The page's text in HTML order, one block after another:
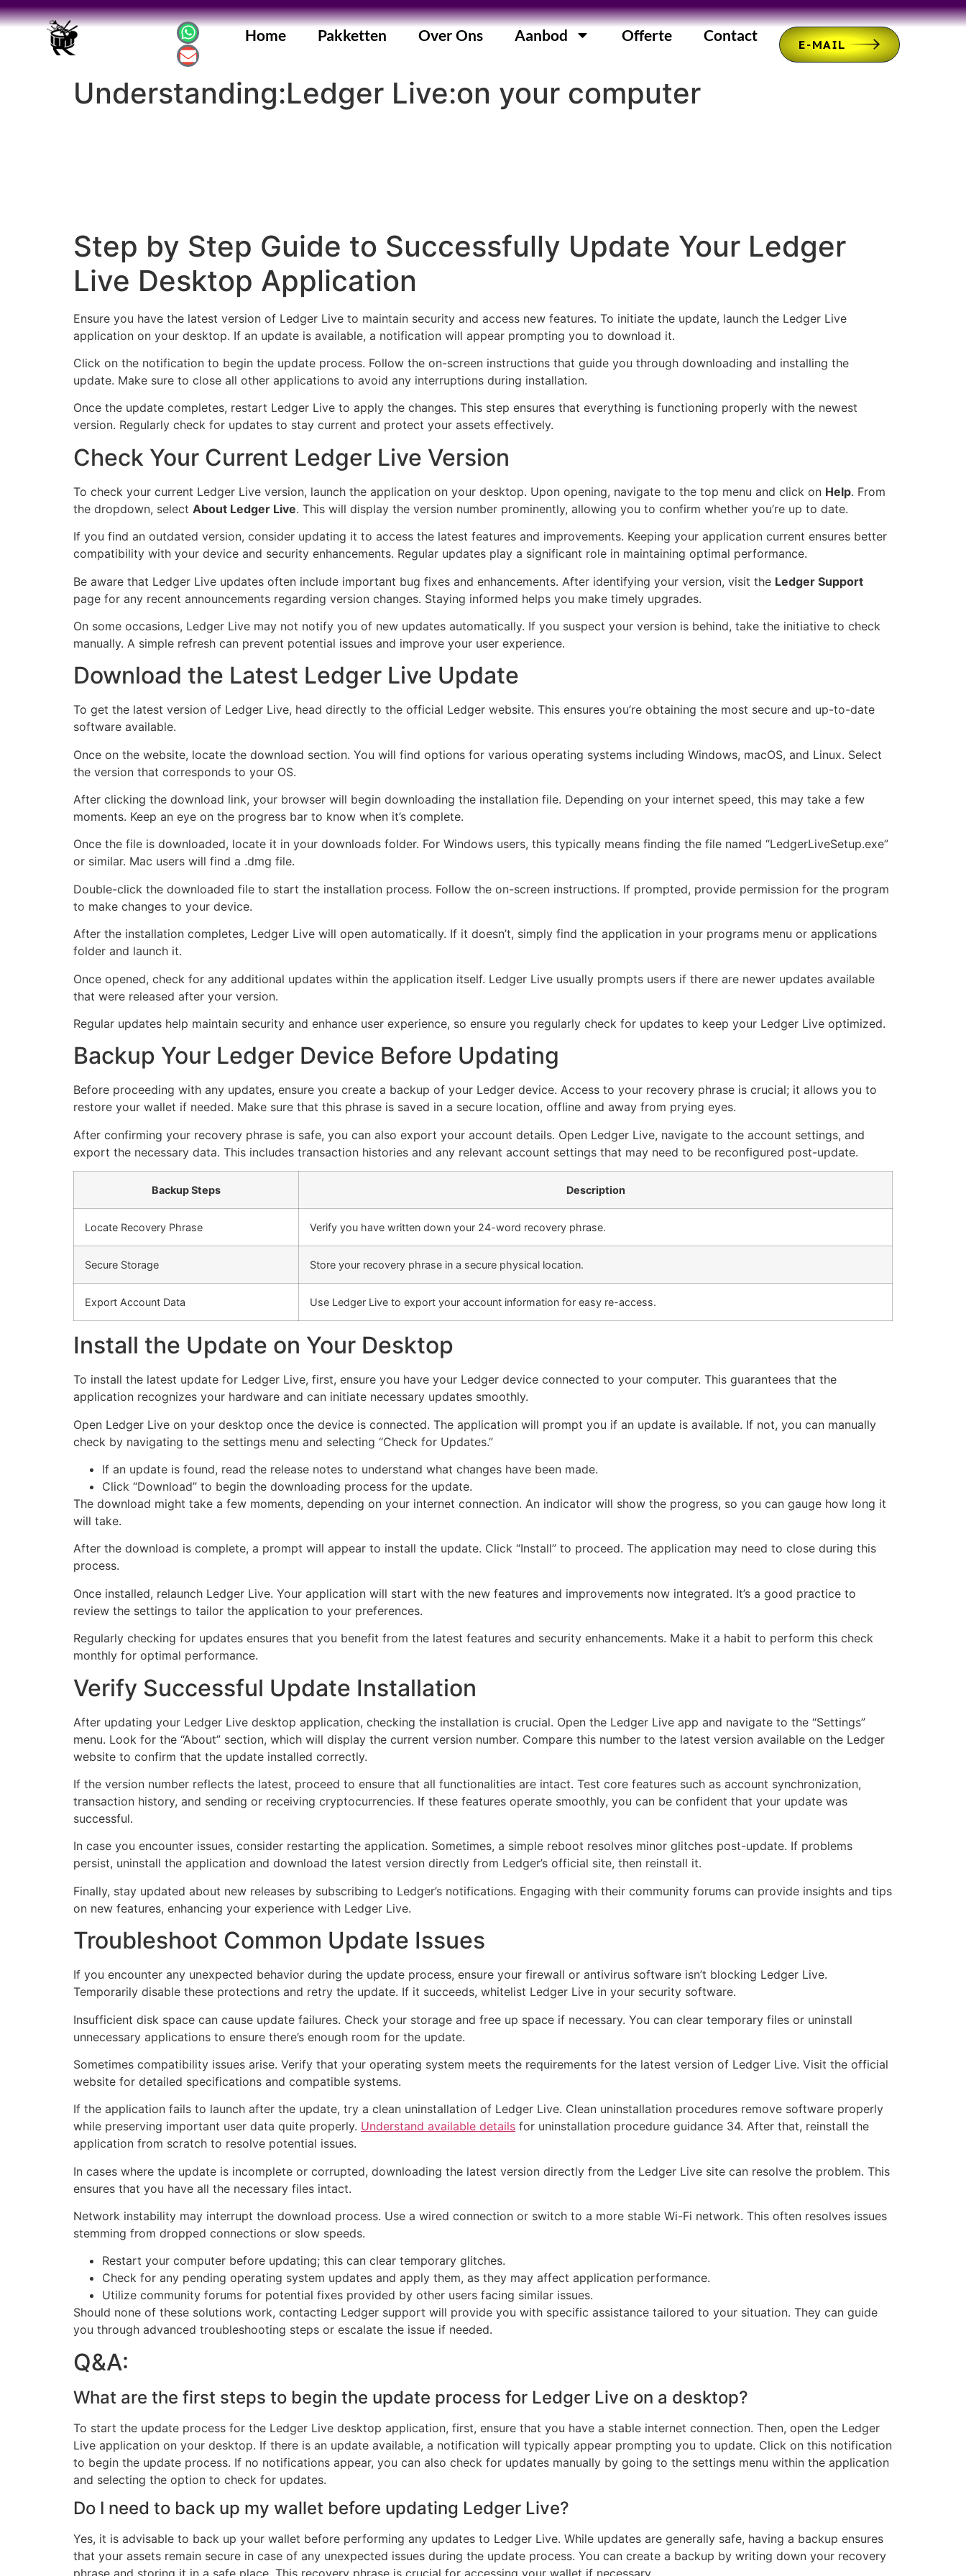
Home Pakketten Over Ons Aanbod Offerte Contact
E-MAIL
Understanding:Ledger Live:on your computer
Step by Step Guide to Successfully Update Your Ledger
Live Desktop Application
Ensure you have the latest version of Ledger Live to maintain security and access new features. To initiate the update, launch the Ledger Live
application on your desktop. If an update is available, a notification will appear prompting you to download it.
Click on the notification to begin the update process. Follow the on-screen instructions that guide you through downloading and installing the
update. Make sure to close all other applications to avoid any interruptions during installation.
Once the update completes, restart Ledger Live to apply the changes. This step ensures that everything is functioning properly with the newest
version. Regularly check for updates to stay current and protect your assets effectively.
Check Your Current Ledger Live Version
To check your current Ledger Live version, launch the application on your desktop. Upon opening, navigate to the top menu and click on Help. From
the dropdown, select About Ledger Live. This will display the version number prominently, allowing you to confirm whether you’re up to date.
If you find an outdated version, consider updating it to access the latest features and improvements. Keeping your application current ensures better
compatibility with your device and security enhancements. Regular updates play a significant role in maintaining optimal performance.
Be aware that Ledger Live updates often include important bug fixes and enhancements. After identifying your version, visit the Ledger Support
page for any recent announcements regarding version changes. Staying informed helps you make timely upgrades.
On some occasions, Ledger Live may not notify you of new updates automatically. If you suspect your version is behind, take the initiative to check
manually. A simple refresh can prevent potential issues and improve your user experience.
Download the Latest Ledger Live Update
To get the latest version of Ledger Live, head directly to the official Ledger website. This ensures you’re obtaining the most secure and up-to-date
software available.
Once on the website, locate the download section. You will find options for various operating systems including Windows, macOS, and Linux. Select
the version that corresponds to your OS.
After clicking the download link, your browser will begin downloading the installation file. Depending on your internet speed, this may take a few
moments. Keep an eye on the progress bar to know when it’s complete.
Once the file is downloaded, locate it in your downloads folder. For Windows users, this typically means finding the file named “LedgerLiveSetup.exe”
or similar. Mac users will find a .dmg file.
Double-click the downloaded file to start the installation process. Follow the on-screen instructions. If prompted, provide permission for the program
to make changes to your device.
After the installation completes, Ledger Live will open automatically. If it doesn’t, simply find the application in your programs menu or applications
folder and launch it.
Once opened, check for any additional updates within the application itself. Ledger Live usually prompts users if there are newer updates available
that were released after your version.
Regular updates help maintain security and enhance user experience, so ensure you regularly check for updates to keep your Ledger Live optimized.
Backup Your Ledger Device Before Updating
Before proceeding with any updates, ensure you create a backup of your Ledger device. Access to your recovery phrase is crucial; it allows you to
restore your wallet if needed. Make sure that this phrase is saved in a secure location, offline and away from prying eyes.
After confirming your recovery phrase is safe, you can also export your account details. Open Ledger Live, navigate to the account settings, and
export the necessary data. This includes transaction histories and any relevant account settings that may need to be reconfigured post-update.
Backup Steps Description
Locate Recovery Phrase Verify you have written down your 24-word recovery phrase.
Secure Storage Store your recovery phrase in a secure physical location.
Export Account Data Use Ledger Live to export your account information for easy re-access.
Install the Update on Your Desktop
To install the latest update for Ledger Live, first, ensure you have your Ledger device connected to your computer. This guarantees that the
application recognizes your hardware and can initiate necessary updates smoothly.
Open Ledger Live on your desktop once the device is connected. The application will prompt you if an update is available. If not, you can manually
check by navigating to the settings menu and selecting “Check for Updates.”
If an update is found, read the release notes to understand what changes have been made.
Click “Download” to begin the downloading process for the update.
The download might take a few moments, depending on your internet connection. An indicator will show the progress, so you can gauge how long it
will take.
After the download is complete, a prompt will appear to install the update. Click “Install” to proceed. The application may need to close during this
process.
Once installed, relaunch Ledger Live. Your application will start with the new features and improvements now integrated. It’s a good practice to
review the settings to tailor the application to your preferences.
Regularly checking for updates ensures that you benefit from the latest features and security enhancements. Make it a habit to perform this check
monthly for optimal performance.
Verify Successful Update Installation
After updating your Ledger Live desktop application, checking the installation is crucial. Open the Ledger Live app and navigate to the “Settings”
menu. Look for the “About” section, which will display the current version number. Compare this number to the latest version available on the Ledger
website to confirm that the update installed correctly.
If the version number reflects the latest, proceed to ensure that all functionalities are intact. Test core features such as account synchronization,
transaction history, and sending or receiving cryptocurrencies. If these features operate smoothly, you can be confident that your update was
successful.
In case you encounter issues, consider restarting the application. Sometimes, a simple reboot resolves minor glitches post-update. If problems
persist, uninstall the application and download the latest version directly from Ledger’s official site, then reinstall it.
Finally, stay updated about new releases by subscribing to Ledger’s notifications. Engaging with their community forums can provide insights and tips
on new features, enhancing your experience with Ledger Live.
Troubleshoot Common Update Issues
If you encounter any unexpected behavior during the update process, ensure your firewall or antivirus software isn’t blocking Ledger Live.
Temporarily disable these protections and retry the update. If it succeeds, whitelist Ledger Live in your security software.
Insufficient disk space can cause update failures. Check your storage and free up space if necessary. You can clear temporary files or uninstall
unnecessary applications to ensure there’s enough room for the update.
Sometimes compatibility issues arise. Verify that your operating system meets the requirements for the latest version of Ledger Live. Visit the official
website for detailed specifications and compatible systems.
If the application fails to launch after the update, try a clean uninstallation of Ledger Live. Clean uninstallation procedures remove software properly
while preserving important user data quite properly. Understand available details for uninstallation procedure guidance 34. After that, reinstall the
application from scratch to resolve potential issues.
In cases where the update is incomplete or corrupted, downloading the latest version directly from the Ledger Live site can resolve the problem. This
ensures that you have all the necessary files intact.
Network instability may interrupt the download process. Use a wired connection or switch to a more stable Wi-Fi network. This often resolves issues
stemming from dropped connections or slow speeds.
Restart your computer before updating; this can clear temporary glitches.
Check for any pending operating system updates and apply them, as they may affect application performance.
Utilize community forums for potential fixes provided by other users facing similar issues.
Should none of these solutions work, contacting Ledger support will provide you with specific assistance tailored to your situation. They can guide
you through advanced troubleshooting steps or escalate the issue if needed.
Q&A:
What are the first steps to begin the update process for Ledger Live on a desktop?
To start the update process for the Ledger Live desktop application, first, ensure that you have a stable internet connection. Then, open the Ledger
Live application on your desktop. If there is an update available, a notification will typically appear prompting you to update. Click on this notification
to begin the update process. If no notifications appear, you can also check for updates manually by going to the settings menu within the application
and selecting the option to check for updates.
Do I need to back up my wallet before updating Ledger Live?
Yes, it is advisable to back up your wallet before performing any updates to Ledger Live. While updates are generally safe, having a backup ensures
that your assets remain secure in case of any unexpected issues during the update process. You can create a backup by writing down your recovery